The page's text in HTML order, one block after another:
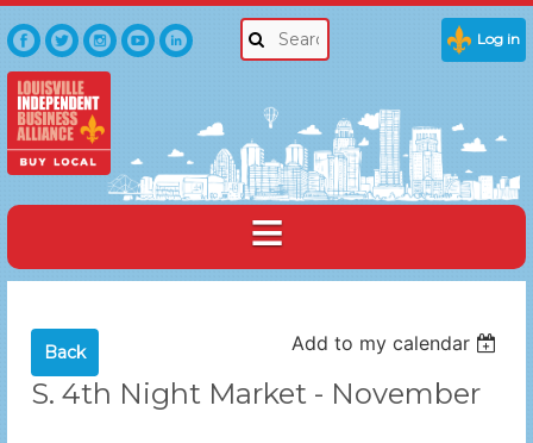
Log in
Back Add to my calendar
S. 4th Night Market - November